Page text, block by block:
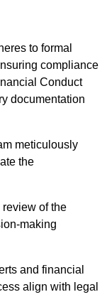
to formal
compliance
Conduct
documentation
meticulously
the
of the
making
and financial
align with legal